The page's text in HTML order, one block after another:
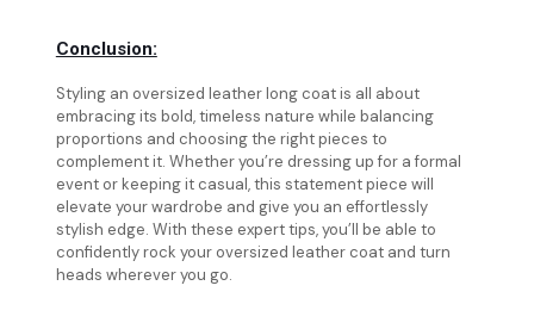
Conclusion:
Styling an oversized leather long coat is all about
embracing its bold, timeless nature while balancing
proportions and choosing the right pieces to
complement it. Whether you’re dressing up for a formal
event or keeping it casual, this statement piece will
elevate your wardrobe and give you an effortlessly
stylish edge. With these expert tips, you’ll be able to
confidently rock your oversized leather coat and turn
heads wherever you go.